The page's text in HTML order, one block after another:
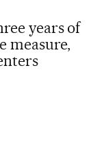
years of
measure,